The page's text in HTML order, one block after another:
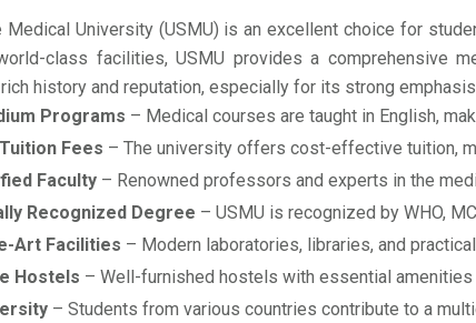
Medical University (USMU) is an excellent choice for
class facilities, USMU provides a comprehensive
history and reputation, especially for its strong
Programs – Medical courses are taught in English,
Fees – The university offers cost-effective tuition,
Faculty – Renowned professors and experts in the
Recognized Degree – USMU is recognized by WHO,
Art Facilities – Modern laboratories, libraries, and
Hostels – Well-furnished hostels with essential
– Students from various countries contribute to a